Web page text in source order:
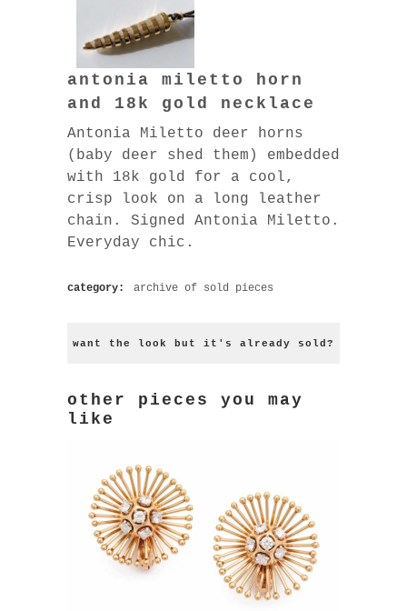
antonia miletto horn
and 18k gold necklace
Antonia Miletto deer horns
(baby deer shed them) embedded
with 18k gold for a cool,
crisp look on a long leather
chain. Signed Antonia Miletto.
Everyday chic.
category: archive of sold pieces
want the look but it's already sold?